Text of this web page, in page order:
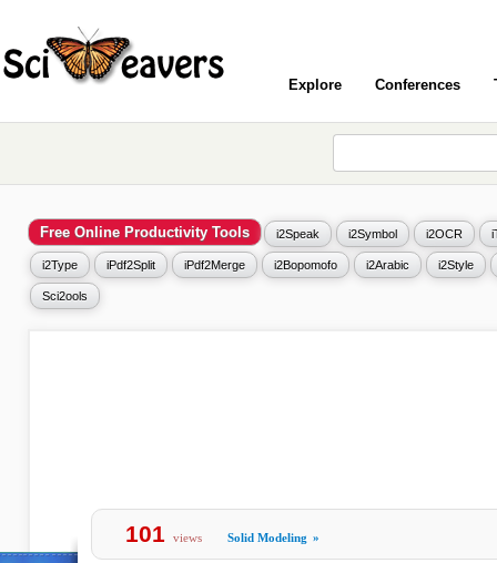
Explore Conferences
Free Online Productivity Tools i2Speak i2Symbol i2OCR
i2Type iPdf2Split iPdf2Merge i2Bopomofo i2Arabic i2Style
Sci2ools
101 views Solid Modeling »